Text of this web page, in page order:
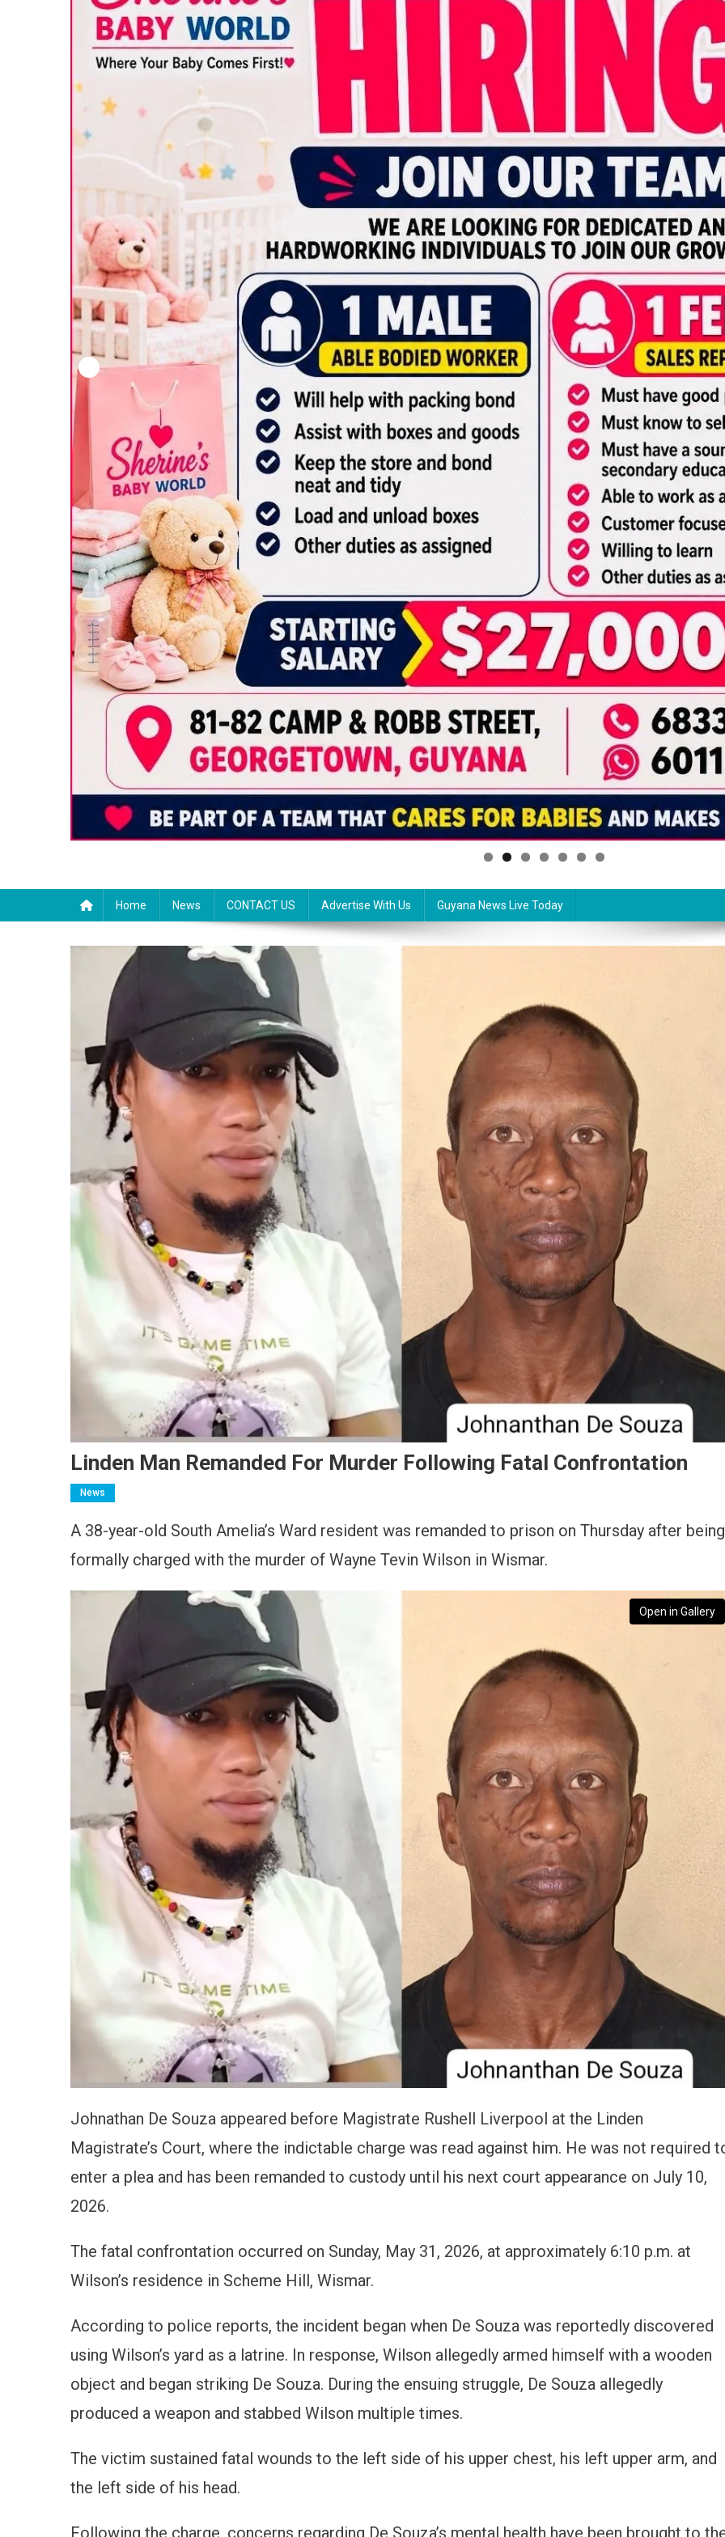
Home News CONTACT US Advertise With Us Guyana News Live Today
Linden Man Remanded For Murder Following Fatal Confrontation
News
A 38-year-old South Amelia’s Ward resident was remanded to prison on Thursday after being
formally charged with the murder of Wayne Tevin Wilson in Wismar.
Open in Gallery
Johnathan De Souza appeared before Magistrate Rushell Liverpool at the Linden
Magistrate’s Court, where the indictable charge was read against him. He was not required
enter a plea and has been remanded to custody until his next court appearance on July 10,
2026.
The fatal confrontation occurred on Sunday, May 31, 2026, at approximately 6:10 p.m. at
Wilson’s residence in Scheme Hill, Wismar.
According to police reports, the incident began when De Souza was reportedly discovered
using Wilson’s yard as a latrine. In response, Wilson allegedly armed himself with a wooden
object and began striking De Souza. During the ensuing struggle, De Souza allegedly
produced a weapon and stabbed Wilson multiple times.
The victim sustained fatal wounds to the left side of his upper chest, his left upper arm, and
the left side of his head.
Following the charge, concerns regarding De Souza’s mental health have been brought to